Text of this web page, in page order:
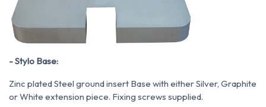
- Stylo Base:
Zinc plated Steel ground insert Base with either Silver, Graphite
or White extension piece. Fixing screws supplied.